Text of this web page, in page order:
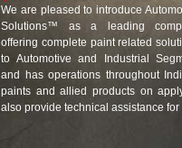
We are pleased to introduce
Solutions™ as a leading
offering complete paint related
to Automotive and Industrial
and has operations throughout
paints and allied products on
also provide technical assistance for